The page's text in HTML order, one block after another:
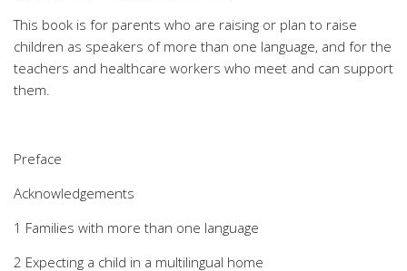
This book is for parents who are raising or plan to raise
children as speakers of more than one language, and for the
teachers and healthcare workers who meet and can support
them.
Preface
Acknowledgements
1 Families with more than one language
2 Expecting a child in a multilingual home